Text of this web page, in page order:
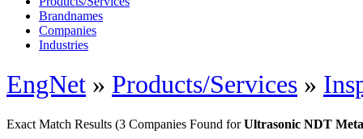
Brandnames
Companies
Industries
EngNet » Products/Services »
Exact Match Results (3 Companies Found forUltrasonic NDT